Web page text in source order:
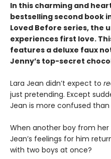
In this charming and
bestselling second book
Loved Before series, the
experiences first love.
features a deluxe faux
Jenny’s top-secret
Lara Jean didn’t expect to
just pretending. Except
Jean is more confused than
When another boy from
Jean’s feelings for him
with two boys at once?